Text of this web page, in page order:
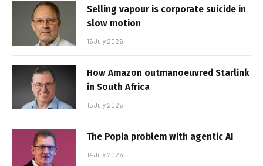
Selling vapour is corporate suicide in
slow motion
16 July 2026
How Amazon outmanoeuvred Starlink
in South Africa
15 July 2026
The Popia problem with agentic AI
14 July 2026